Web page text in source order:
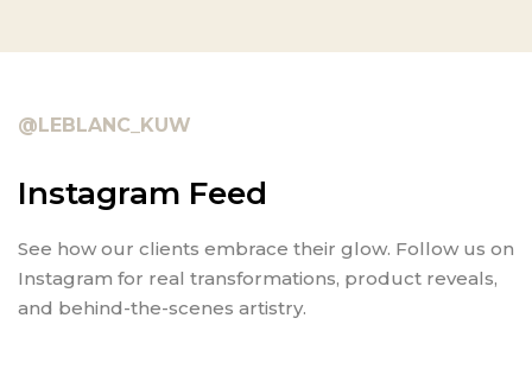
@LEBLANC_KUW
Instagram Feed
See how our clients embrace their glow. Follow us on
Instagram for real transformations, product reveals,
and behind-the-scenes artistry.